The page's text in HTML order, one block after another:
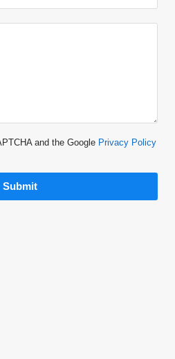
and the Google Privacy Policy
Submit